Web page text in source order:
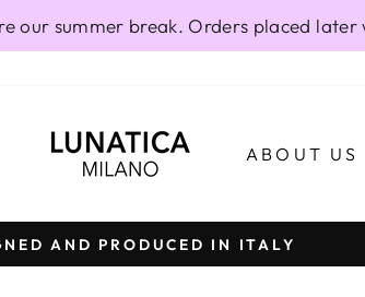
our summer break. Orders placed later
ABOUT US
Pause
AND PRODUCED IN ITALY